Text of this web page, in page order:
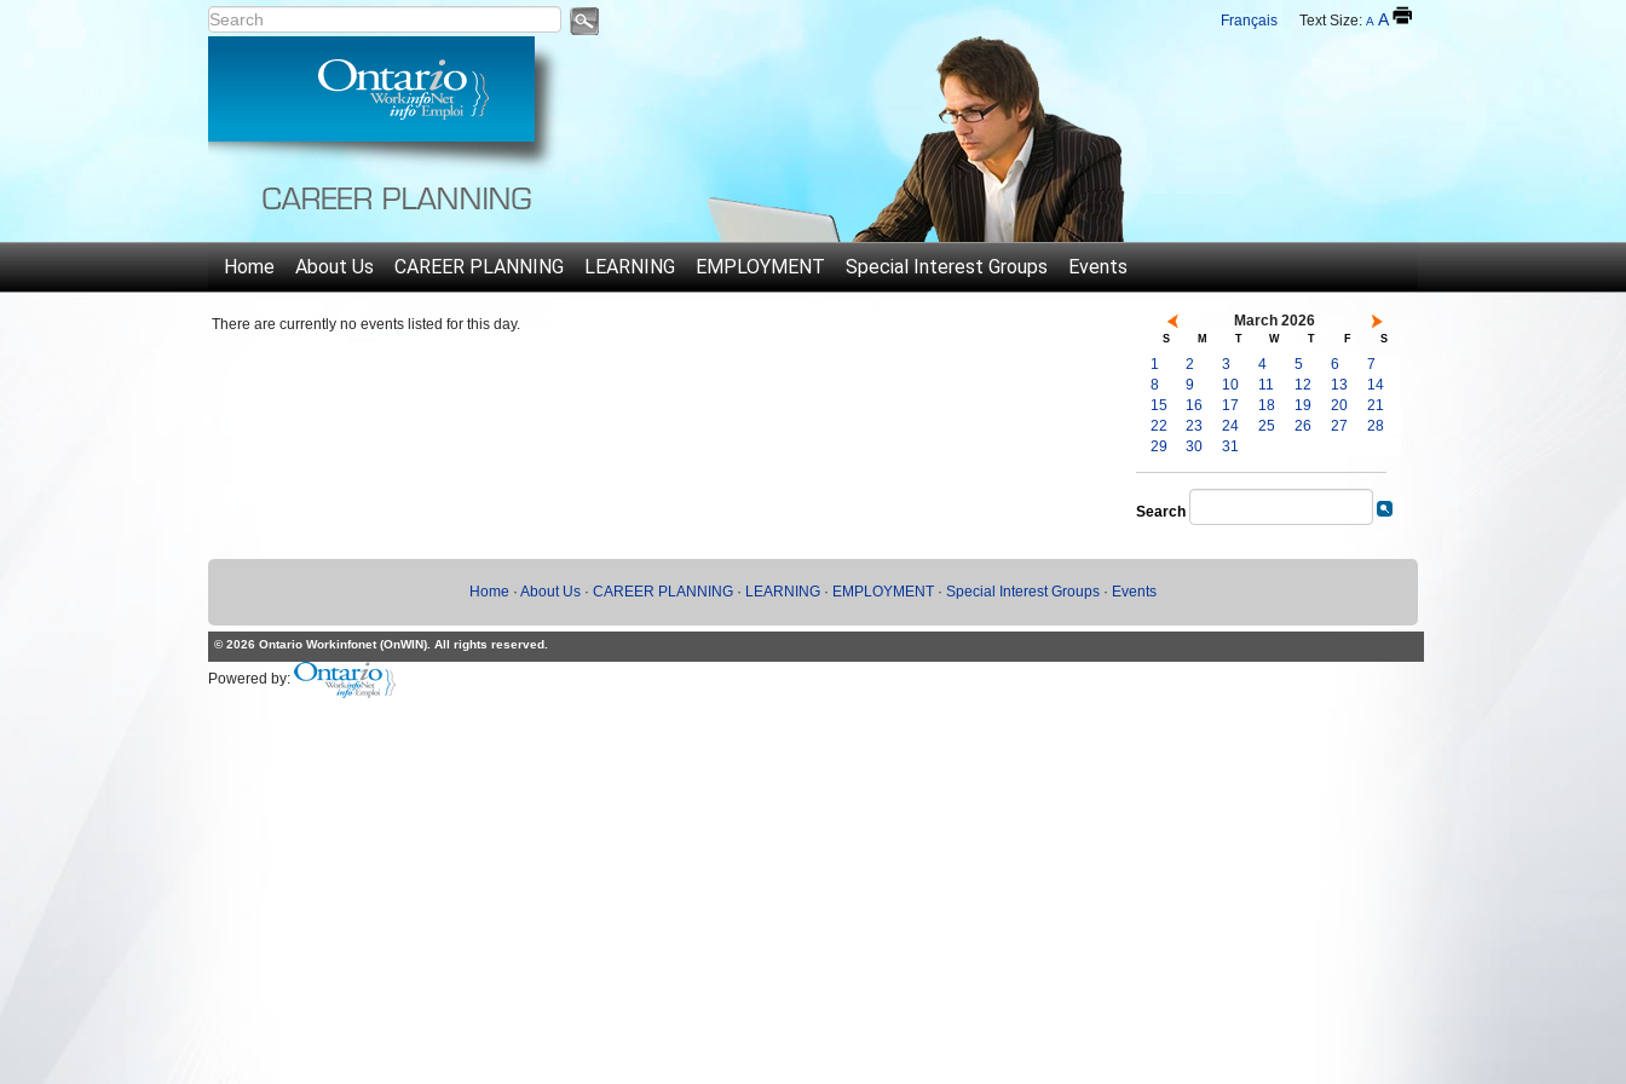
Français Text Size: A A
Home About Us CAREER PLANNING LEARNING EMPLOYMENT Special Interest Groups Events
There are currently no events listed for this day. March 2026
S M T W T F S
1 2 3 4 5 6
7
8
9 10 11 12 13
14
15
16 17 18 19 20
21
22
23 24 25 26 27
28
29
30 31
Search
Home · About Us · CAREER PLANNING · LEARNING · EMPLOYMENT · Special Interest Groups · Events
© 2026 Ontario Workinfonet (OnWIN). All rights reserved.
Powered by: